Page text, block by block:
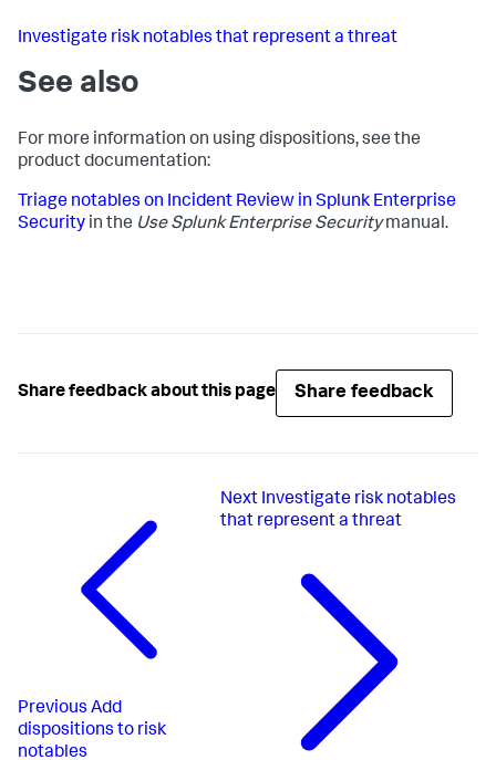
Investigate risk notables that represent a threat
See also
For more information on using dispositions, see the
product documentation:
Triage notables on Incident Review in Splunk Enterprise
Security in the Use Splunk Enterprise Securitymanual.
Share feedback about this page Share feedback
Previous Add
dispositions to risk
notables
Next Investigate risk notables
that represent a threat